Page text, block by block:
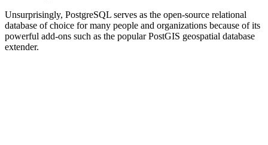
Unsurprisingly, PostgreSQL serves as the open-source relational
database of choice for many people and organizations because of its
powerful add-ons such as the popular PostGIS geospatial database
extender.